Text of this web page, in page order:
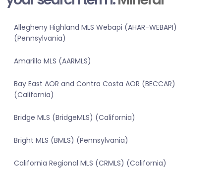
Allegheny Highland MLS Webapi (AHAR-WEBAPI)
(Pennsylvania)
Amarillo MLS (AARMLS)
Bay East AOR and Contra Costa AOR (BECCAR)
(California)
Bridge MLS (BridgeMLS) (California)
Bright MLS (BMLS) (Pennsylvania)
California Regional MLS (CRMLS) (California)